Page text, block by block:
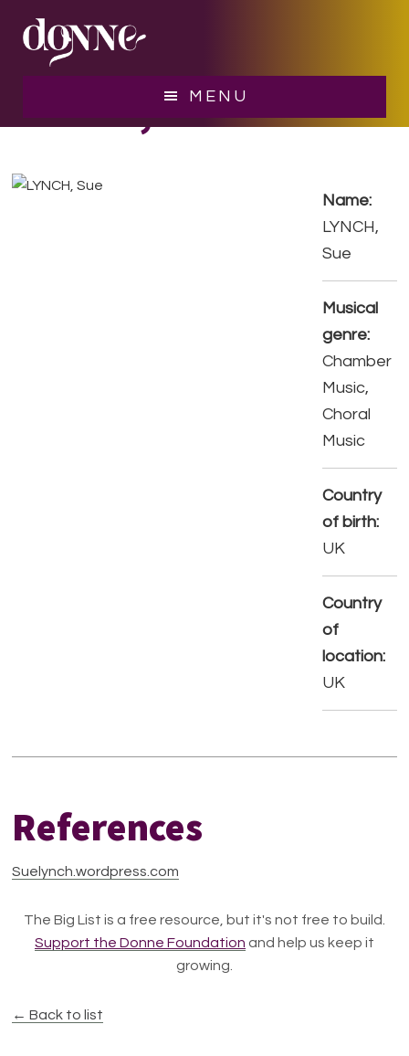
MENU
LYNCH, Sue
Name:
LYNCH,
Sue
Musical
genre:
Chamber
Music,
Choral
Music
Country
of birth:
UK
Country
of
location:
UK
References
Suelynch.wordpress.com
The Big List is a free resource, but it's not free to build.
Support the Donne Foundation and help us keep it
growing.
← Back to list